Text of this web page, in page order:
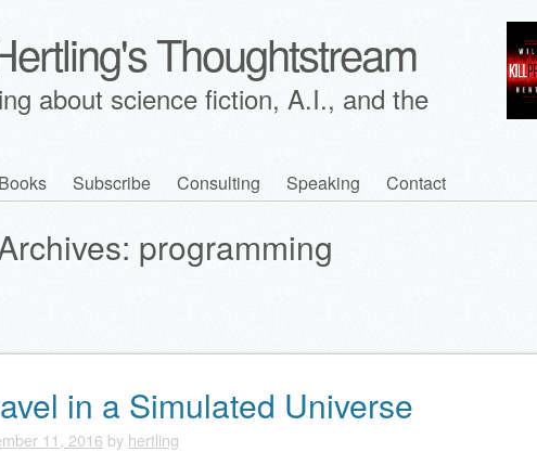
Thoughtstream
about science fiction, A.I., and the
Books Subscribe Consulting Speaking Contact
programming
in a Simulated Universe
11, 2016 by hertling